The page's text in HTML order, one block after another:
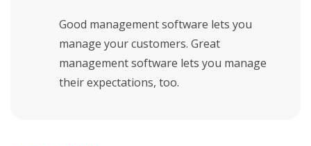
Good management software lets you
manage your customers. Great
management software lets you manage
their expectations, too.